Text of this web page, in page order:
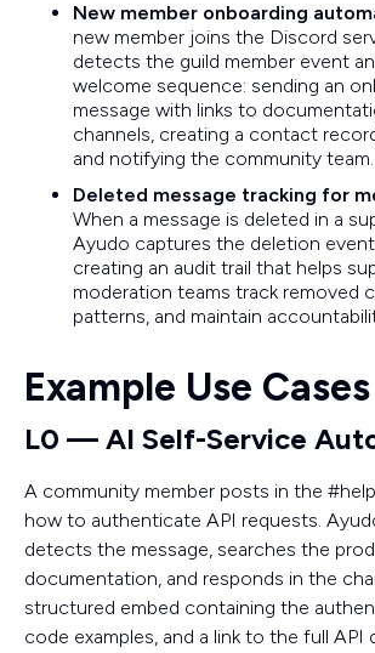
New member onboarding
new member joins the Discord
detects the guild member event
welcome sequence: sending an
message with links to
channels, creating a contact
and notifying the community team.
Deleted message tracking for
When a message is deleted in a
Ayudo captures the deletion
creating an audit trail that helps
moderation teams track removed
patterns, and maintain
Example Use Cases
L0 — AI Self-Service
A community member posts in the
how to authenticate API requests.
detects the message, searches the
documentation, and responds in the
structured embed containing the
code examples, and a link to the full